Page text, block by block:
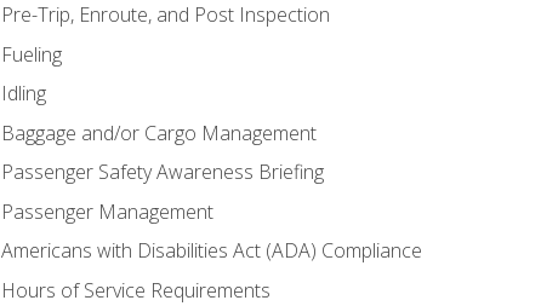
Pre-Trip, Enroute, and Post Inspection
Fueling
Idling
Baggage and/or Cargo Management
Passenger Safety Awareness Briefing
Passenger Management
Americans with Disabilities Act (ADA) Compliance
Hours of Service Requirements